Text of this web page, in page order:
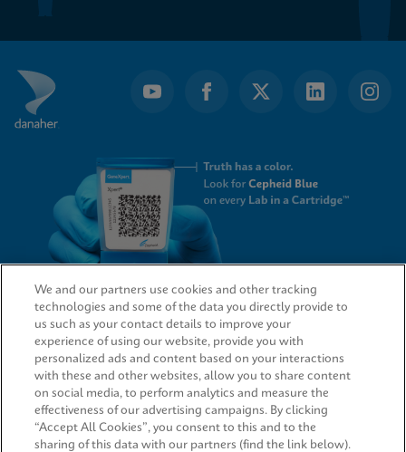
QUICK LINKS
LEGAL
We and our partners use cookies and other tracking
technologies and some of the data you directly provide to
us such as your contact details to improve your
experience of using our website, provide you with
personalized ads and content based on your interactions
with these and other websites, allow you to share content
on social media, to perform analytics and measure the
effectiveness of our advertising campaigns. By clicking
“Accept All Cookies”, you consent to this and to the
sharing of this data with our partners (find the link below).